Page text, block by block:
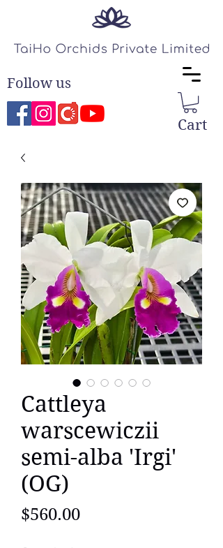
Cart
Follow us
Cattleya
warscewiczii
semi-alba 'Irgi'
(OG)
$560.00Price